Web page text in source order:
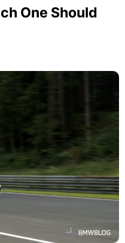
One Should